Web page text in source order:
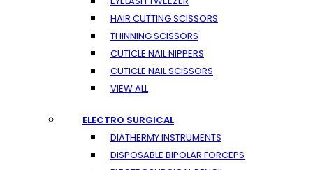
HAIR CUTTING SCISSORS
THINNING SCISSORS
CUTICLE NAIL NIPPERS
CUTICLE NAIL SCISSORS
VIEW ALL
ELECTRO SURGICAL
DIATHERMY INSTRUMENTS
DISPOSABLE BIPOLAR FORCEPS